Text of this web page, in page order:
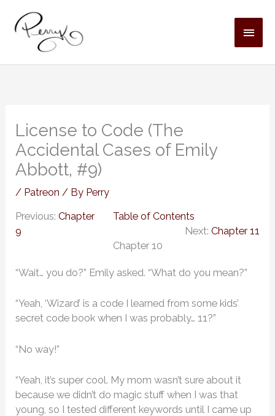
content
License to Code (The
Accidental Cases of Emily
Abbott, #9)
/ Patreon / By Perry
Table of Contents
Previous:Chapter
9
Next: Chapter 11
Chapter 10
“Wait… you do?” Emily asked. “What do you mean?”
“Yeah, ‘Wizard’ is a code I learned from some kids’
secret code book when I was probably… 11?”
“No way!”
“Yeah, it’s super cool. My mom wasn’t sure about it
because we didn’t do magic stuff when I was that
young, so I tested different keywords until I came up